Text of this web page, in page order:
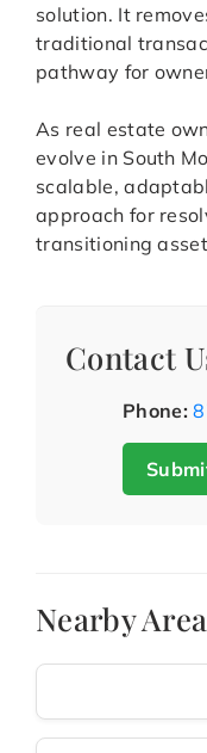
solution. It
traditional
pathway for
As real estate
evolve in South
scalable,
approach for
transitioning
Contact
Phone:
Nearby